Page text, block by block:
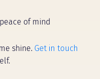
of mind
shine. Get in touch